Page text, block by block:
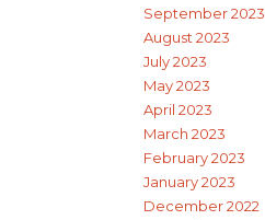
September 2023
August 2023
July 2023
May 2023
April 2023
March 2023
February 2023
January 2023
December 2022